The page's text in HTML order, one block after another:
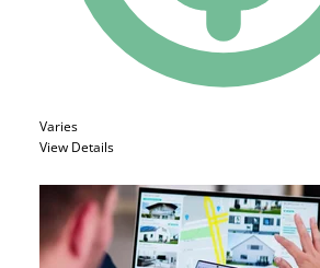
Varies
View Details